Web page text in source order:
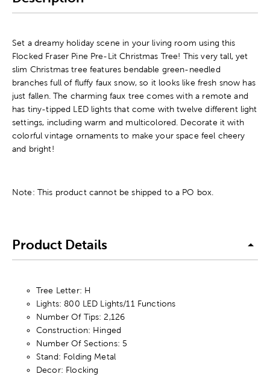
Set a dreamy holiday scene in your living room using this
Flocked Fraser Pine Pre-Lit Christmas Tree! This very tall, yet
slim Christmas tree features bendable green-needled
branches full of fluffy faux snow, so it looks like fresh snow has
just fallen. The charming faux tree comes with a remote and
has tiny-tipped LED lights that come with twelve different light
settings, including warm and multicolored. Decorate it with
colorful vintage ornaments to make your space feel cheery
and bright!
Note: This product cannot be shipped to a PO box.
Product Details
Tree Letter: H
Lights: 800 LED Lights/11 Functions
Number Of Tips: 2,126
Construction: Hinged
Number Of Sections: 5
Stand: Folding Metal
Decor: Flocking